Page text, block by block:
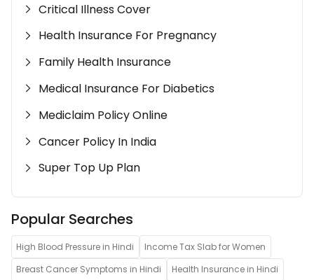
Critical Illness Cover
Health Insurance For Pregnancy
Family Health Insurance
Medical Insurance For Diabetics
Mediclaim Policy Online
Cancer Policy In India
Super Top Up Plan
Popular Searches
High Blood Pressure in Hindi
Income Tax Slab for Women
Breast Cancer Symptoms in Hindi
Health Insurance in Hindi